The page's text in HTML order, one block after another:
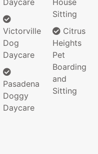
Daycare
Victorville
Dog
Daycare
Pasadena
Doggy
Daycare
House
Sitting
Citrus
Heights
Pet
Boarding
and
Sitting